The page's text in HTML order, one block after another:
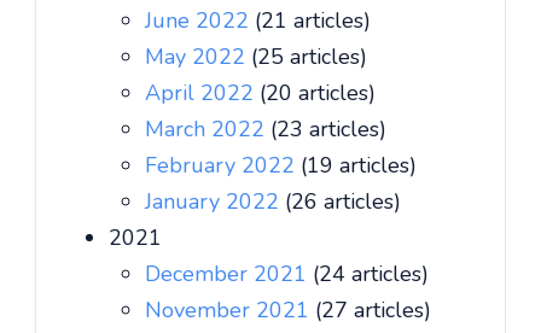
June 2022 (21 articles)
May 2022 (25 articles)
April 2022 (20 articles)
March 2022 (23 articles)
February 2022 (19 articles)
January 2022 (26 articles)
2021
December 2021 (24 articles)
November 2021 (27 articles)